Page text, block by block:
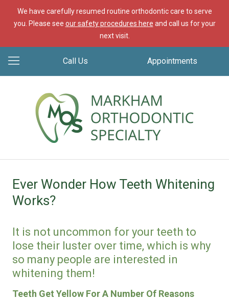
We have carefully resumed routine orthodontic care to serve
you. Please see our safety procedures here and call us for your
next visit.
Call Us Appointments
Ever Wonder How Teeth Whitening
Works?
It is not uncommon for your teeth to
lose their luster over time, which is why
so many people are interested in
whitening them!
Teeth Get Yellow For A Number Of Reasons